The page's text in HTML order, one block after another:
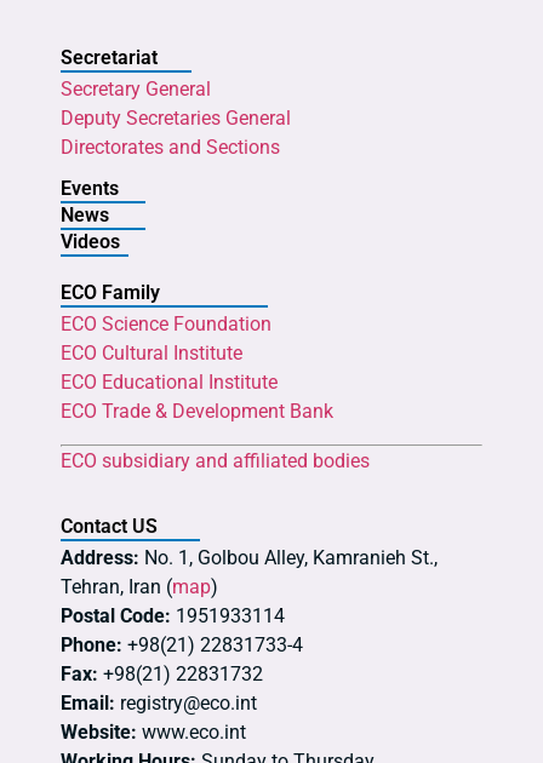
Secretariat
Secretary General
Deputy Secretaries General
Directorates and Sections
Events
News
Videos
ECO Family
ECO Science Foundation
ECO Cultural Institute
ECO Educational Institute
ECO Trade & Development Bank
ECO subsidiary and affiliated bodies
Contact US
Address: No. 1, Golbou Alley, Kamranieh St.,
Tehran, Iran (map)
Postal Code: 1951933114
Phone: +98(21) 22831733-4
Fax: +98(21) 22831732
Email: registry@eco.int
Website: www.eco.int